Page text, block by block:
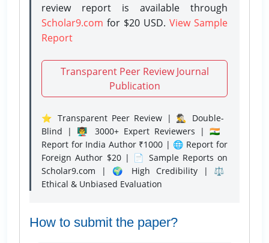
review report is available through
Scholar9.com for $20 USD. View Sample
Report
Transparent Peer Review Journal
Publication
⭐ Transparent Peer Review | 🕵️‍♂️ Double-
Blind | 👨‍🏫 3000+ Expert Reviewers | 🇮🇳
Report for India Author ₹1000 | 🌐 Report for
Foreign Author $20 | 📄 Sample Reports on
Scholar9.com | 🌍 High Credibility | ⚖️
Ethical & Unbiased Evaluation
How to submit the paper?